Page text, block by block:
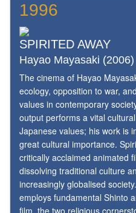
1996
SPIRITED AWAY
Hayao Mayasaki (2006)
The cinema of Hayao
ecology, opposition to war,
values in contemporary
output performs a vital
Japanese values; his work is
great cultural importance.
critically acclaimed animated
dissolving traditional culture
increasingly globalised
employs fundamental Shinto